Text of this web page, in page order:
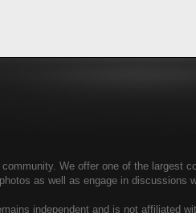
We offer one of the largest
as well as engage in discussions
independent and is not affiliated